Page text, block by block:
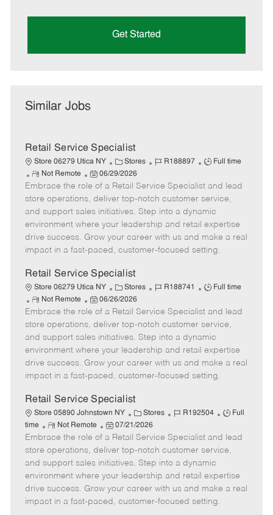
Get Started
Similar Jobs
Retail Service Specialist
Store 06279 Utica NY
C
a
t
e
g
o
r
Stores
J
b
I
d
R188897
J
b
T
y
p
e
Full time
R
e
m
o
t
e
Not Remote
P
o
t
e
d
06/29/2026
Embrace the role of a Retail Service Specialist and lead
store operations, deliver top-notch customer service,
and support sales initiatives. Step into a dynamic
environment where your leadership and retail expertise
drive success. Grow your career with us and make a real
impact in a fast-paced, customer-focused setting.
Retail Service Specialist
Store 06279 Utica NY
C
a
t
e
g
o
r
Stores
J
b
I
d
R188741
J
b
T
y
p
e
Full time
R
e
m
o
t
e
Not Remote
P
o
t
e
d
06/26/2026
Embrace the role of a Retail Service Specialist and lead
store operations, deliver top-notch customer service,
and support sales initiatives. Step into a dynamic
environment where your leadership and retail expertise
drive success. Grow your career with us and make a real
impact in a fast-paced, customer-focused setting.
Retail Service Specialist
Store 05890 Johnstown NY
C
a
e
o
r
y
Stores
J
b
I
d
R192504
J
T
p
Full
time
R
e
m
o
t
e
Not Remote
P
o
s
t
e
d
07/21/2026
Embrace the role of a Retail Service Specialist and lead
store operations, deliver top-notch customer service,
and support sales initiatives. Step into a dynamic
environment where your leadership and retail expertise
drive success. Grow your career with us and make a real
impact in a fast-paced, customer-focused setting.